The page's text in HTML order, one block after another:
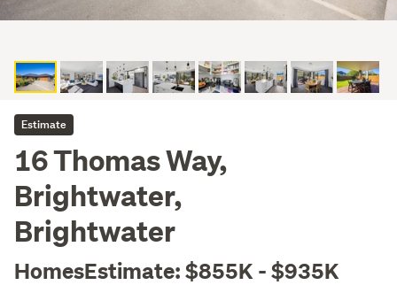
Estimate
16 Thomas Way,
Brightwater,
Brightwater
HomesEstimate: $855K - $935K